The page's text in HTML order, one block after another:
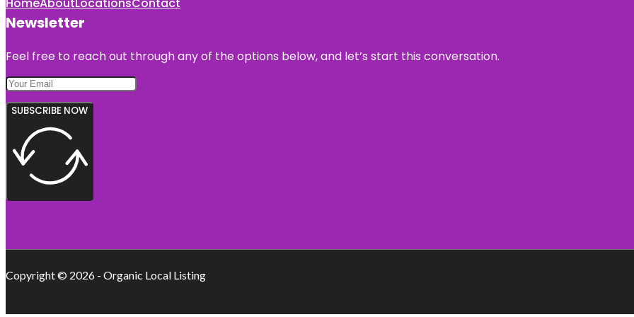
HomeAboutLocationsContact
Newsletter
Feel free to reach out through any of the options below, and let’s start this conversation.
SUBSCRIBE NOW
Copyright © 2026 - Organic Local Listing